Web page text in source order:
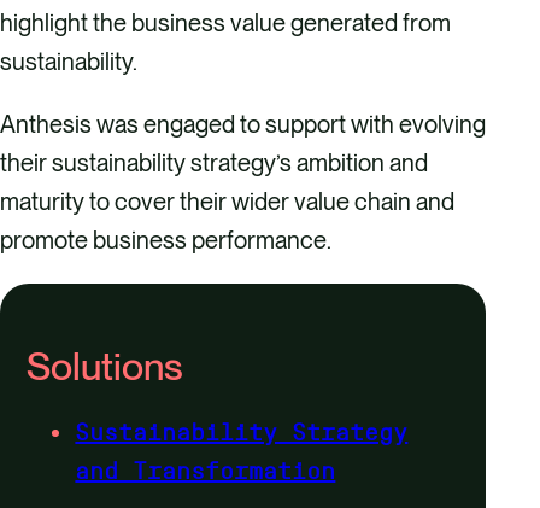
highlight the business value generated from
sustainability.
Anthesis was engaged to support with evolving
their sustainability strategy’s ambition and
maturity to cover their wider value chain and
promote business performance.
Solutions
Sustainability Strategy
and Transformation